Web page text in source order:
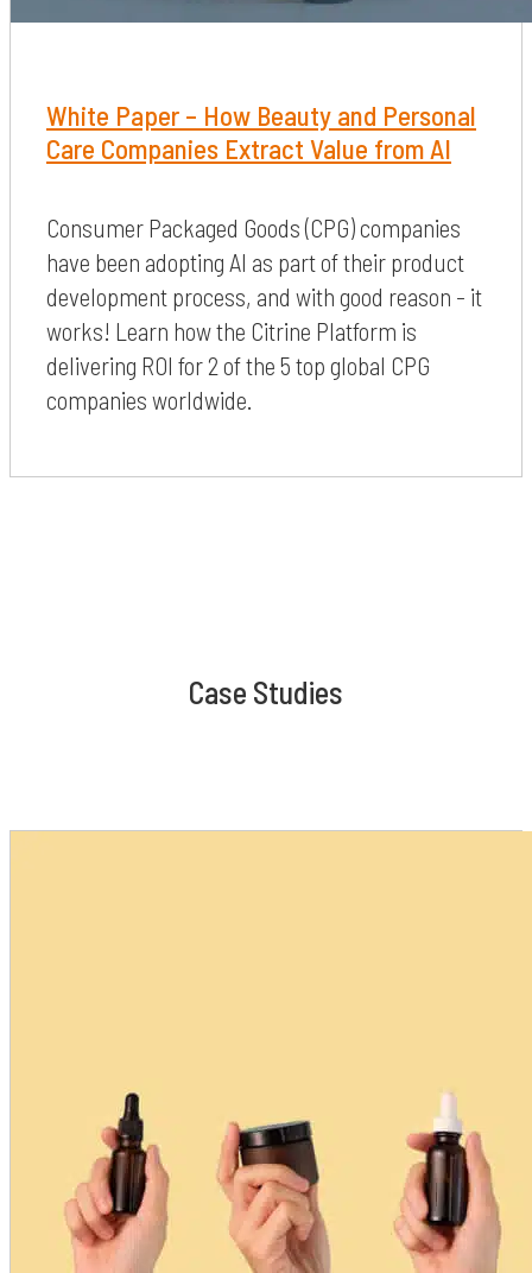
White Paper – How Beauty and Personal
Care Companies Extract Value from AI
Consumer Packaged Goods (CPG) companies
have been adopting AI as part of their product
development process, and with good reason - it
works! Learn how the Citrine Platform is
delivering ROI for 2 of the 5 top global CPG
companies worldwide.
Case Studies